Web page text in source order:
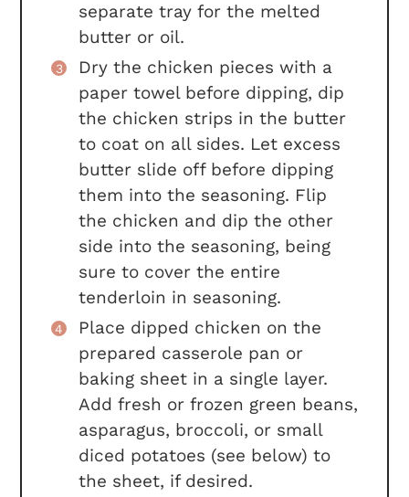
separate tray for the melted
butter or oil.
Dry the chicken pieces with a
paper towel before dipping, dip
the chicken strips in the butter
to coat on all sides. Let excess
butter slide off before dipping
them into the seasoning. Flip
the chicken and dip the other
side into the seasoning, being
sure to cover the entire
tenderloin in seasoning.
Place dipped chicken on the
prepared casserole pan or
baking sheet in a single layer.
Add fresh or frozen green beans,
asparagus, broccoli, or small
diced potatoes (see below) to
the sheet, if desired.